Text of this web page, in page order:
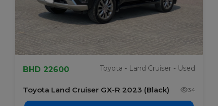
BHD 22600 Toyota - Land Cruiser - Used
Toyota Land Cruiser GX-R 2023 (Black) 34